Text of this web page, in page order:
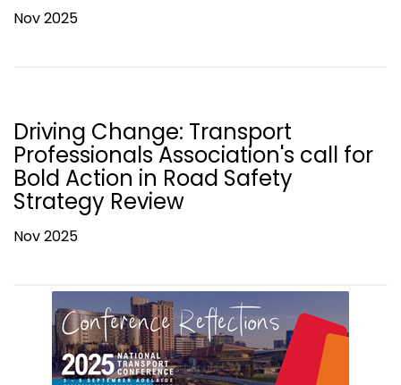
Nov 2025
Driving Change: Transport
Professionals Association's call for
Bold Action in Road Safety
Strategy Review
Nov 2025